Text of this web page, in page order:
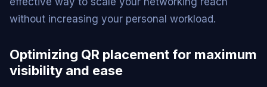
without increasing your personal workload.
Optimizing QR placement for maximum
visibility and ease